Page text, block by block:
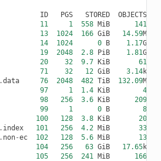
ID PGS STORED
OBJECTS
11 1 558 MiB 141
13 1024 166 GiB 14.59M
14 1024 0 B 1.17G
19 2048 2.8 PiB 1.81G
20 32 9.7 KiB 61
71 32 12 GiB 3.14k
.data 76 2048 482 TiB 132.09M
97 1 1.4 KiB 4
98 256 3.6 KiB 209
99 1 0 B
8
100 128 3.8 KiB 20
. index 101 256 4.2 MiB 33
. non-ec 102 128 5.6 MiB 13
104 256 63 GiB 17.65k
105 256 241 MiB 166